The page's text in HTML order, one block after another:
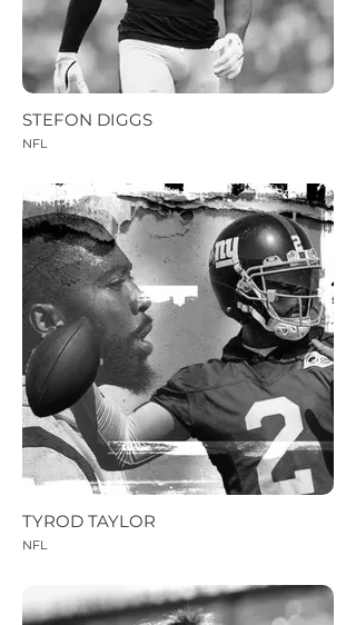
STEFON DIGGS
NFL
TYROD TAYLOR
NFL